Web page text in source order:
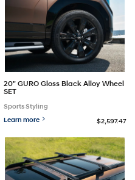
20" GURO Gloss Black Alloy Wheel
SET
Sports Styling
Learn more
$2,597.47